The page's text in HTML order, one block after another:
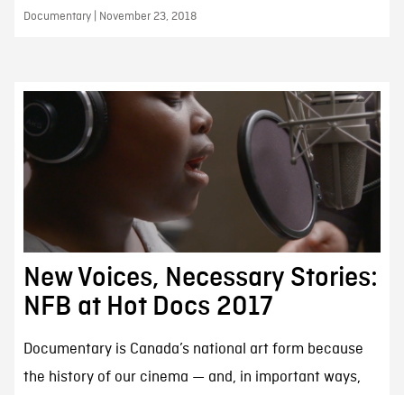
Documentary | November 23, 2018
New Voices, Necessary Stories:
NFB at Hot Docs 2017
Documentary is Canada’s national art form because
the history of our cinema — and, in important ways,